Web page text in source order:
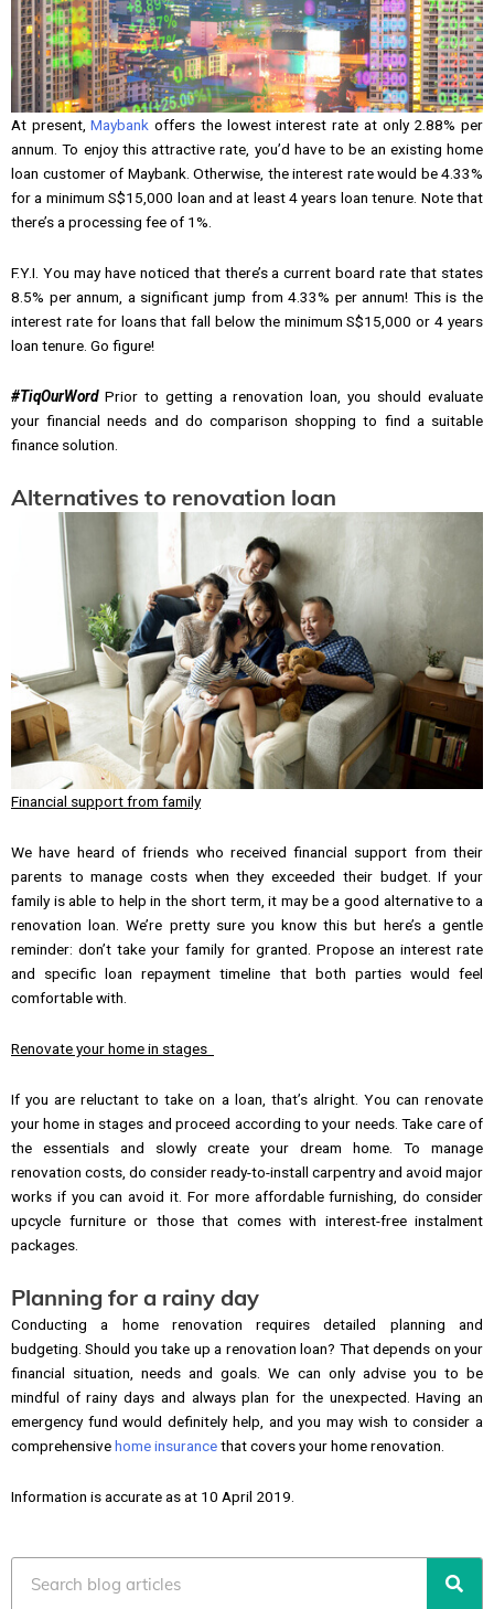
At present,Maybank offers the lowest interest rate at only 2.88% per
annum. To enjoy this attractive rate, you’d have to be an existing home
loan customer of Maybank. Otherwise, the interest rate would be 4.33%
for a minimum S$15,000 loan and at least 4 years loan tenure. Note that
there’s a processing fee of 1%.
F.Y.I. You may have noticed that there’s a current board rate that states
8.5% per annum, a significant jump from 4.33% per annum! This is the
interest rate for loans that fall below the minimum S$15,000 or 4 years
loan tenure. Go figure!
#TiqOurWordPrior to getting a renovation loan, you should evaluate
your financial needs and do comparison shopping to find a suitable
finance solution.
Alternatives to renovation loan
Financial support from family
We have heard of friends who received financial support from their
parents to manage costs when they exceeded their budget. If your
family is able to help in the short term, it may be a good alternative to a
renovation loan. We’re pretty sure you know this but here’s a gentle
reminder: don’t take your family for granted. Propose an interest rate
and specific loan repayment timeline that both parties would feel
comfortable with.
Renovate your home in stages
If you are reluctant to take on a loan, that’s alright. You can renovate
your home in stages and proceed according to your needs. Take care of
the essentials and slowly create your dream home. To manage
renovation costs, do consider ready-to-install carpentry and avoid major
works if you can avoid it. For more affordable furnishing, do consider
upcycle furniture or those that comes with interest-free instalment
packages.
Planning for a rainy day
Conducting a home renovation requires detailed planning and
budgeting. Should you take up a renovation loan? That depends on your
financial situation, needs and goals. We can only advise you to be
mindful of rainy days and always plan for the unexpected. Having an
emergency fund would definitely help, and you may wish to consider a
comprehensivehome insurancethat covers your home renovation.
Information is accurate as at 10 April 2019.